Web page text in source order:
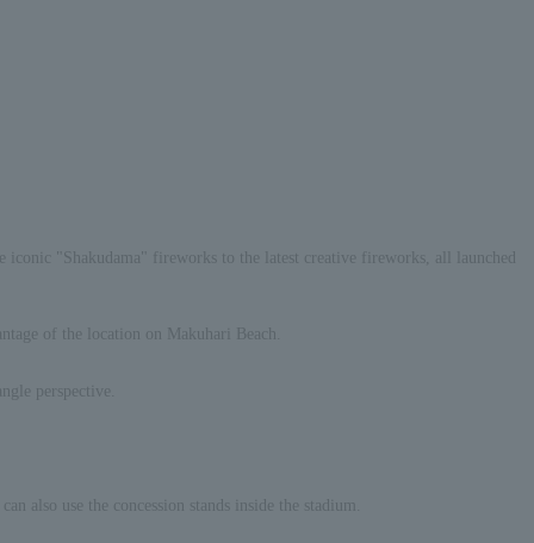
"Shakudama" fireworks to the latest creative fireworks, all launched
of the location on Makuhari Beach.
perspective.
use the concession stands inside the stadium.